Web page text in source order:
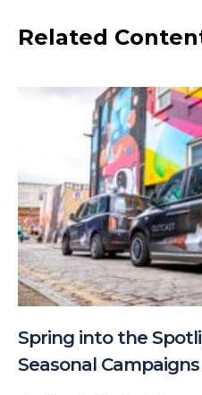
Related
Spring into the
Seasonal Campaigns